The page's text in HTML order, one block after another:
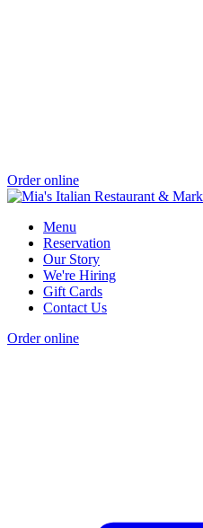
Order online
Menu
Reservation
Our Story
We're Hiring
Gift Cards
Contact Us
Order online